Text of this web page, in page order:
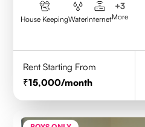
House KeepingWaterInternet
+3
More
Rent Starting From
15,000/month